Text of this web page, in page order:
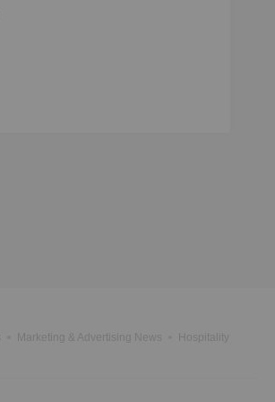
Marketing & Advertising News
Hospitality